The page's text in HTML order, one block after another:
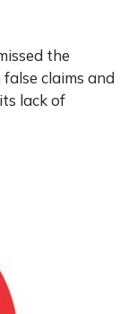
the
claims and
lack of